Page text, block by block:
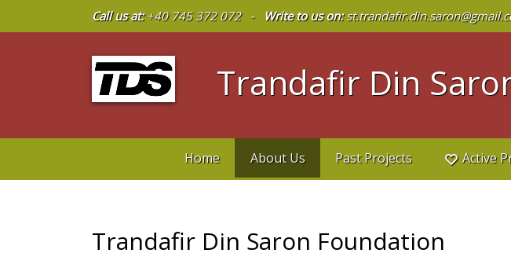
Call us at:+40 745 372 072 - Write to us on:
Trandafir Din
Home About Us Past Projects Active
Trandafir Din Saron Foundation